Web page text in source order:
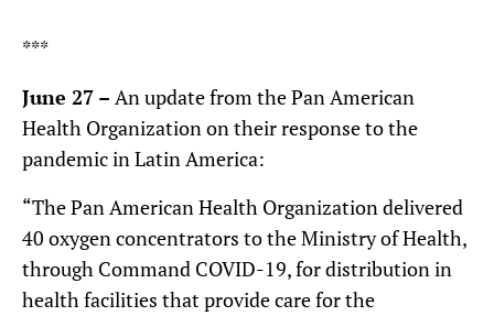
***
June 27 – An update from the Pan American
Health Organization on their response to the
pandemic in Latin America:
“The Pan American Health Organization delivered
40 oxygen concentrators to the Ministry of Health,
through Command COVID-19, for distribution in
health facilities that provide care for the